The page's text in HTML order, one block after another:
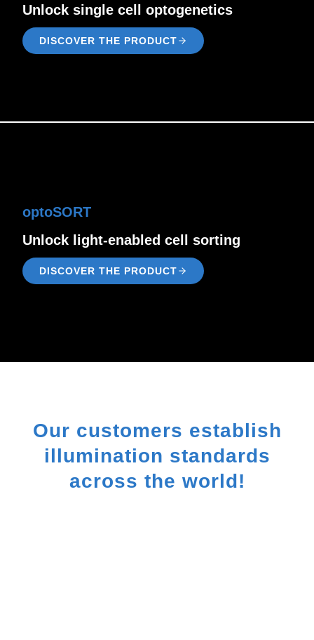
Unlock single cell optogenetics
DISCOVER THE PRODUCT
optoSORT
Unlock light-enabled cell sorting
DISCOVER THE PRODUCT
Our customers establish
illumination standards
across the world!